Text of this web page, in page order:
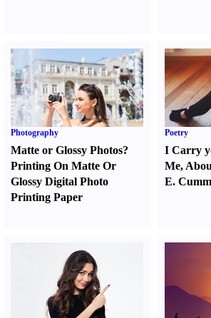
Photography
Matte or Glossy Photos?
Printing On Matte Or
Glossy Digital Photo
Printing Paper
Poetry
I Carry
Me,
E.